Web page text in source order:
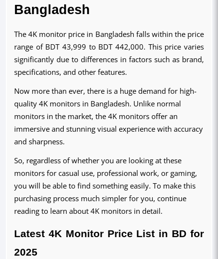
Bangladesh
The 4K monitor price in Bangladesh falls within the price
range of BDT 43,999 to BDT 442,000. This price varies
significantly due to differences in factors such as brand,
specifications, and other features.
Now more than ever, there is a huge demand for high-
quality 4K monitors in Bangladesh. Unlike normal
monitors in the market, the 4K monitors offer an
immersive and stunning visual experience with accuracy
and sharpness.
So, regardless of whether you are looking at these
monitors for casual use, professional work, or gaming,
you will be able to find something easily. To make this
purchasing process much simpler for you, continue
reading to learn about 4K monitors in detail.
Latest 4K Monitor Price List in BD for
2025